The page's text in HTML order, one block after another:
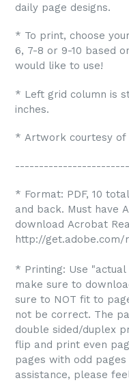
daily page designs.
* To print, choose
6, 7-8 or 9-10 based
would like to use!
* Left grid column is
inches.
* Artwork courtesy of
* Format: PDF, 10
and back. Must have
download Acrobat
http://get.adobe.com/
* Printing: Use
make sure to
sure to NOT fit to
not be correct. The
double sided/duplex
flip and print even
pages with odd
assistance, please